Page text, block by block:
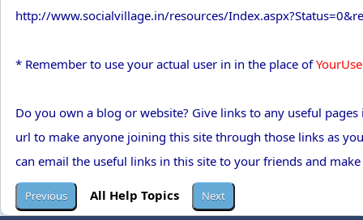
http://www.socialvillage.in/resources/
* Remember to use your actual user in in the place of
Do you own a blog or website? Give links to any useful
url to make anyone joining this site through those links as
can email the useful links in this site to your friends and
All Help Topics